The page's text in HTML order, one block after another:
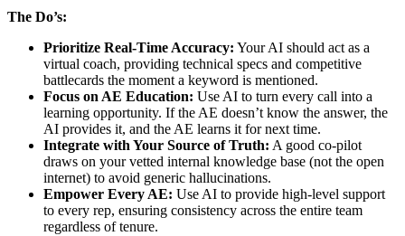
The Do’s:
Prioritize Real-Time Accuracy: Your AI should act as a
virtual coach, providing technical specs and competitive
battlecards the moment a keyword is mentioned.
Focus on AE Education: Use AI to turn every call into a
learning opportunity. If the AE doesn’t know the answer, the
AI provides it, and the AE learns it for next time.
Integrate with Your Source of Truth: A good co-pilot
draws on your vetted internal knowledge base (not the open
internet) to avoid generic hallucinations.
Empower Every AE: Use AI to provide high-level support
to every rep, ensuring consistency across the entire team
regardless of tenure.